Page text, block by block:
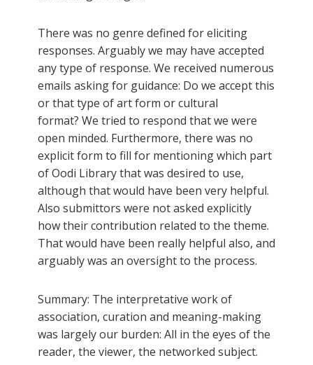
There was no genre defined for eliciting
responses. Arguably we may have accepted
any type of response. We received numerous
emails asking for guidance: Do we accept this
or that type of art form or cultural
format? We tried to respond that we were
open minded. Furthermore, there was no
explicit form to fill for mentioning which part
of Oodi Library that was desired to use,
although that would have been very helpful.
Also submittors were not asked explicitly
how their contribution related to the theme.
That would have been really helpful also, and
arguably was an oversight to the process.
Summary: The interpretative work of
association, curation and meaning-making
was largely our burden: All in the eyes of the
reader, the viewer, the networked subject.